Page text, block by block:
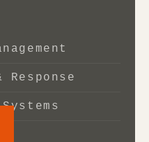
Response